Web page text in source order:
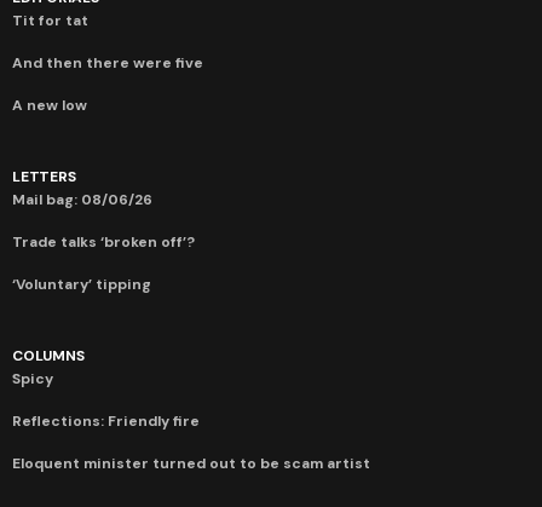
Tit for tat
And then there were five
A new low
LETTERS
Mail bag: 08/06/26
Trade talks ‘broken off’?
‘Voluntary’ tipping
COLUMNS
Spicy
Reflections: Friendly fire
Eloquent minister turned out to be scam artist